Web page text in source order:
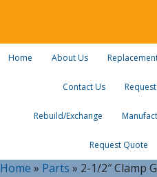
Home About Us
Contact Us
Rebuild/Exchange
Request Quote
Home » Parts » 2-1/2″ Clamp